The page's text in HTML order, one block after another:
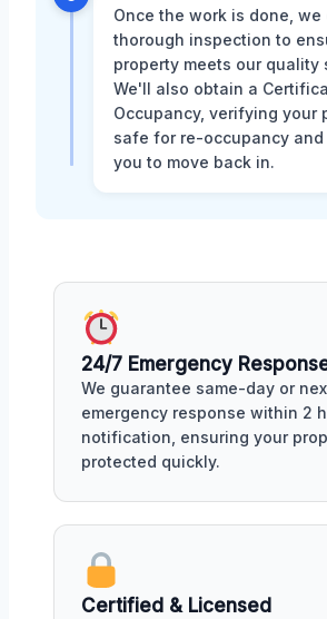
Once the work is done, we
thorough inspection to
property meets our quality
We'll also obtain a
Occupancy, verifying your
safe for re-occupancy
you to move back in.
24/7 Emergency
We guarantee same-day or
emergency response within 2
notification, ensuring your
protected quickly.
Certified & Licensed